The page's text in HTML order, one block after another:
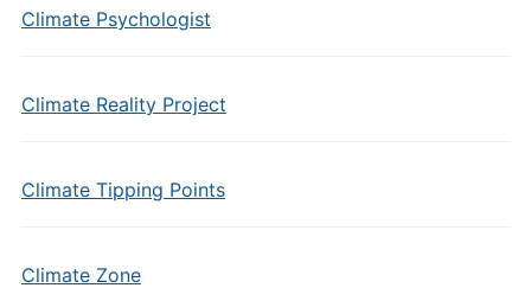
Climate Psychologist
Climate Reality Project
Climate Tipping Points
Climate Zone